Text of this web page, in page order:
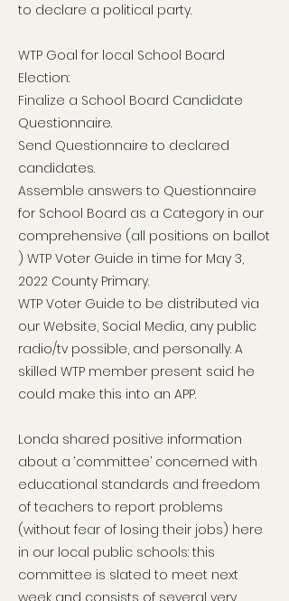
to declare a political party.
WTP Goal for local School Board
Election:
Finalize a School Board Candidate
Questionnaire.
Send Questionnaire to declared
candidates.
Assemble answers to Questionnaire
for School Board as a Category in our
comprehensive (all positions on ballot
) WTP Voter Guide in time for May 3,
2022 County Primary.
WTP Voter Guide to be distributed via
our Website, Social Media, any public
radio/tv possible, and personally. A
skilled WTP member present said he
could make this into an APP.
Londa shared positive information
about a ‘committee’ concerned with
educational standards and freedom
of teachers to report problems
(without fear of losing their jobs) here
in our local public schools: this
committee is slated to meet next
week and consists of several very